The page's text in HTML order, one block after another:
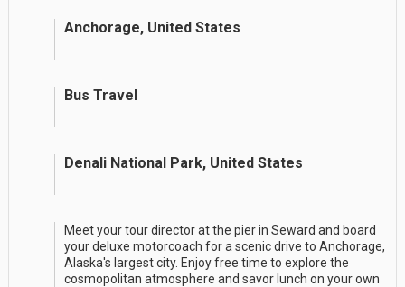
Anchorage, United States
Bus Travel
Denali National Park, United States
Meet your tour director at the pier in Seward and board
your deluxe motorcoach for a scenic drive to Anchorage,
Alaska's largest city. Enjoy free time to explore the
cosmopolitan atmosphere and savor lunch on your own